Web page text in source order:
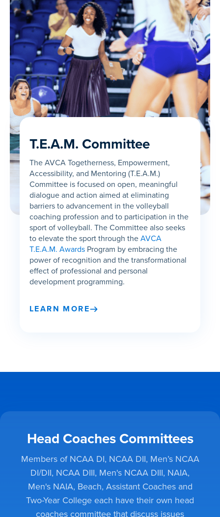
T.E.A.M. Committee
The AVCA Togetherness, Empowerment,
Accessibility, and Mentoring (T.E.A.M.)
Committee is focused on open, meaningful
dialogue and action aimed at eliminating
barriers to advancement in the volleyball
coaching profession and to participation in the
sport of volleyball. The Committee also seeks
to elevate the sport through theAVCA
T.E.A.M. Awards Program by embracing the
power of recognition and the transformational
effect of professional and personal
development programming.
LEARN MORE
Head Coaches Committees
Members of NCAA DI, NCAA DII, Men’s NCAA
DI/DII, NCAA DIII, Men's NCAA DIII, NAIA,
Men's NAIA, Beach, Assistant Coaches and
Two-Year College each have their own head
coaches committee that discuss issues